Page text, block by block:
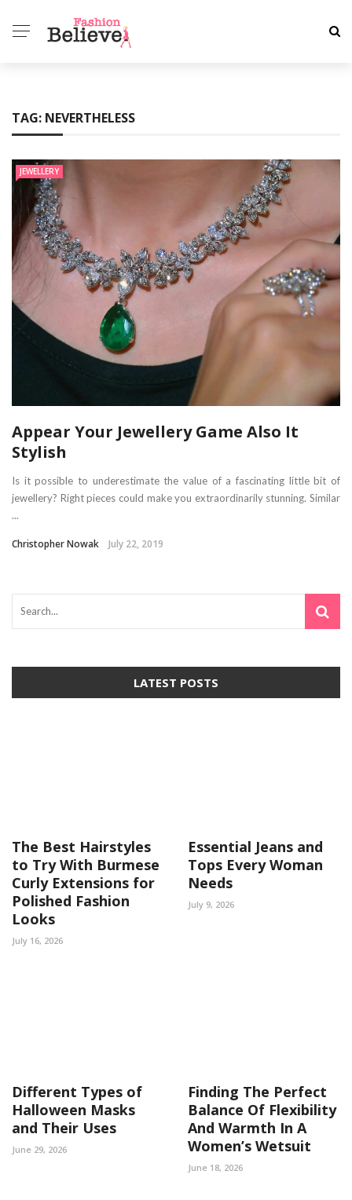
TAG: NEVERTHELESS
JEWELLERY
Appear Your Jewellery Game Also It
Stylish
Is it possible to underestimate the value of a fascinating little bit of
jewellery? Right pieces could make you extraordinarily stunning. Similar
...
Christopher Nowak July 22, 2019
LATEST POSTS
The Best Hairstyles
to Try With Burmese
Curly Extensions for
Polished Fashion
Looks
July 16, 2026
Essential Jeans and
Tops Every Woman
Needs
July 9, 2026
Different Types of
Halloween Masks
and Their Uses
June 29, 2026
Finding The Perfect
Balance Of Flexibility
And Warmth In A
Women’s Wetsuit
June 18, 2026